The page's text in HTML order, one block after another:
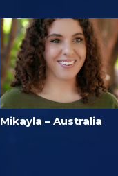
Mikayla – Australia